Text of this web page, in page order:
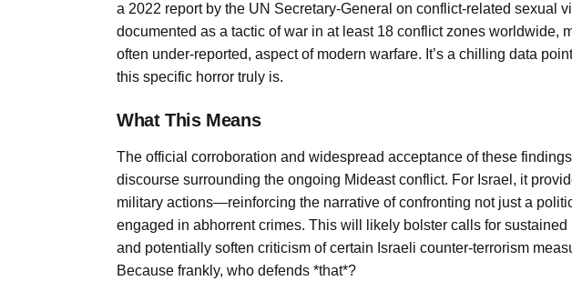
a 2022 report by the UN Secretary-General on conflict-related sexual
documented as a tactic of war in at least 18 conflict zones worldwide,
often under-reported, aspect of modern warfare. It’s a chilling data
this specific horror truly is.
What This Means
The official corroboration and widespread acceptance of these
discourse surrounding the ongoing Mideast conflict. For Israel, it
military actions—reinforcing the narrative of confronting not just a
engaged in abhorrent crimes. This will likely bolster calls for
and potentially soften criticism of certain Israeli counter-terrorism
Because frankly, who defends *that*?